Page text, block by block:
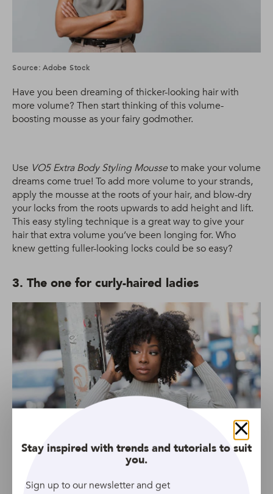
Source: Adobe Stock
Have you been dreaming of thicker-looking hair with
more volume? Then start thinking of this volume-
boosting mousse as your fairy godmother.
Use VO5 Extra Body Styling Mousseto make your volume
dreams come true! To add more volume to your strands,
apply the mousse at the roots of your hair, and blow-dry
your locks from the roots upwards to add height and lift.
This easy styling technique is a great way to give your
hair that extra volume you’ve been longing for. Who
knew getting fuller-looking locks could be so easy?
3. The one for curly-haired ladies
Source: Adobe Stock
Close
Stay inspired with trends and tutorials to suit
you.
Sign up to our newsletter and get